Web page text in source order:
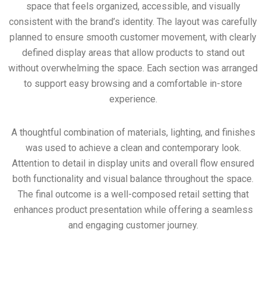
space that feels organized, accessible, and visually
consistent with the brand’s identity. The layout was carefully
planned to ensure smooth customer movement, with clearly
defined display areas that allow products to stand out
without overwhelming the space. Each section was arranged
to support easy browsing and a comfortable in-store
experience.
A thoughtful combination of materials, lighting, and finishes
was used to achieve a clean and contemporary look.
Attention to detail in display units and overall flow ensured
both functionality and visual balance throughout the space.
The final outcome is a well-composed retail setting that
enhances product presentation while offering a seamless
and engaging customer journey.